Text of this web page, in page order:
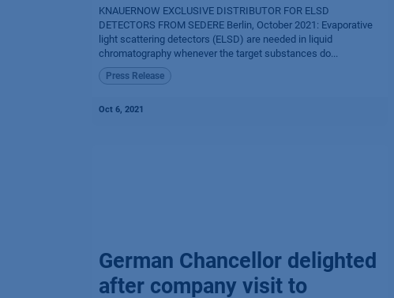
KNAUERNOW EXCLUSIVE DISTRIBUTOR FOR ELSD
DETECTORS FROM SEDERE Berlin, October 2021: Evaporative
light scattering detectors (ELSD) are needed in liquid
chromatography whenever the target substances do...
Press Release
Oct 6, 2021
German Chancellor delighted
after company visit to